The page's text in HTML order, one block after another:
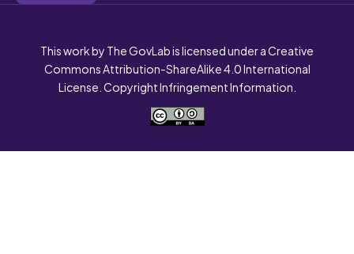
This work by The GovLab is licensed under a Creative
Commons Attribution-ShareAlike 4.0 International
License. Copyright Infringement Information.